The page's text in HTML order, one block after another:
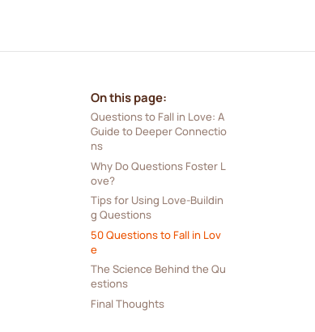
On this page:
Questions to Fall in Love: A
Guide to Deeper Connectio
ns
Why Do Questions Foster L
ove?
Tips for Using Love-Buildin
g Questions
50 Questions to Fall in Lov
e
The Science Behind the Qu
estions
Final Thoughts